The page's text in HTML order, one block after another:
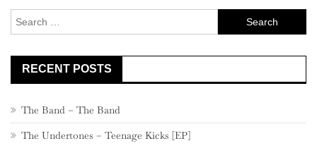
for:
RECENT POSTS
The Band – The Band
The Undertones – Teenage Kicks [EP]